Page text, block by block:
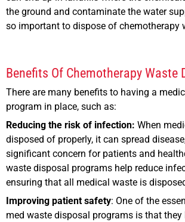
the ground and contaminate the water
so important to dispose of chemotherapy
Benefits Of Chemotherapy Waste
There are many benefits to having a
program in place, such as:
Reducing the risk of infection: When
disposed of properly, it can spread
significant concern for patients and
waste disposal programs help reduce
ensuring that all medical waste is
Improving patient safety: One of the
med waste disposal programs is that